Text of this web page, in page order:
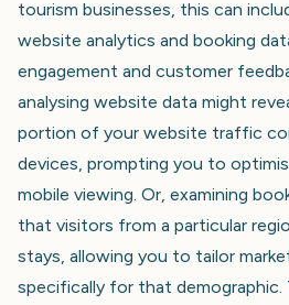
tourism businesses, this can
website analytics and booking
engagement and customer
analysing website data might
portion of your website traffic
devices, prompting you to
mobile viewing. Or, examining
that visitors from a particular
stays, allowing you to tailor
specifically for that demographic.